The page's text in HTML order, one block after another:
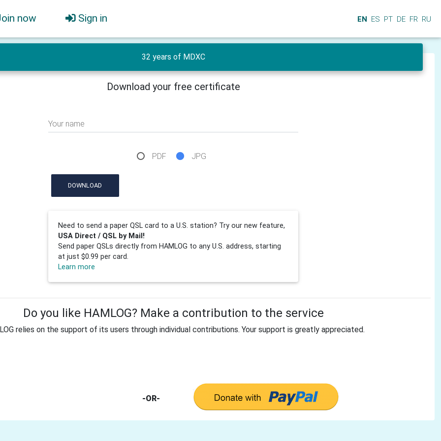
now Sign in EN ES PT DE FR RU
32 years of MDXC
Download your free certificate
Your name
PDF JPG
DOWNLOAD
Need to send a paper QSL card to a U.S. station? Try our new feature,
USA Direct / QSL by Mail!
Send paper QSLs directly from HAMLOG to any U.S. address, starting
at just $0.99 per card.
Learn more
Do you like HAMLOG? Make a contribution to the service
relies on the support of its users through individual contributions. Your support is greatly appreciated.
-OR-